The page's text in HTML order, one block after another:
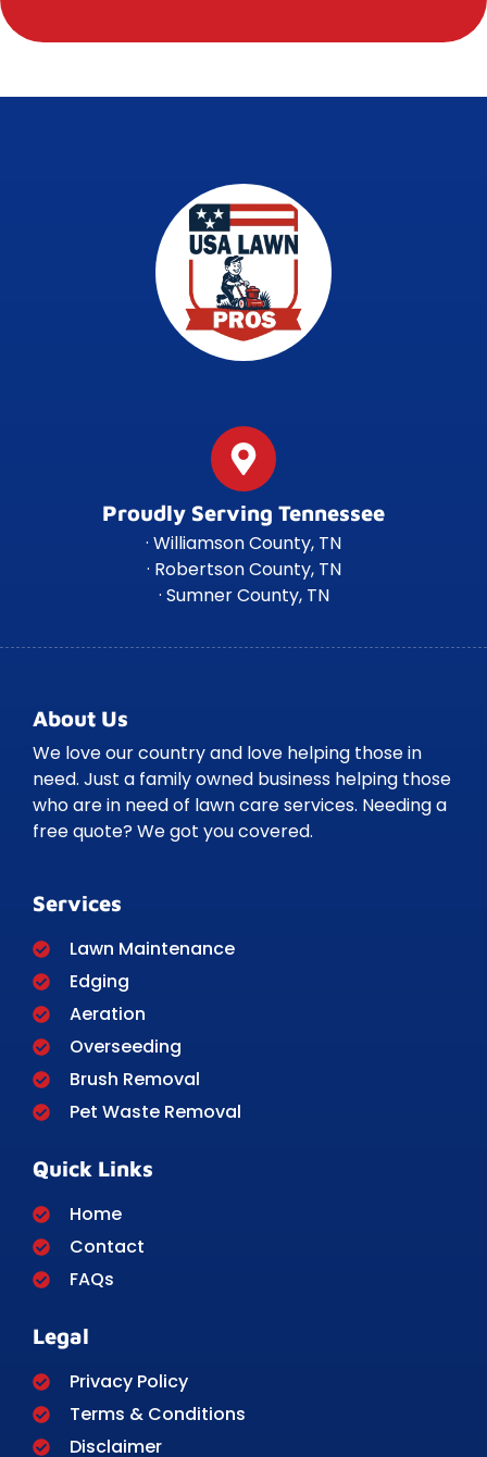
Proudly Serving Tennessee
· Williamson County, TN
· Robertson County, TN
· Sumner County, TN
About Us
We love our country and love helping those in
need. Just a family owned business helping those
who are in need of lawn care services. Needing a
free quote? We got you covered.
Services
Lawn Maintenance
Edging
Aeration
Overseeding
Brush Removal
Pet Waste Removal
Quick Links
Home
Contact
FAQs
Legal
Privacy Policy
Terms & Conditions
Disclaimer